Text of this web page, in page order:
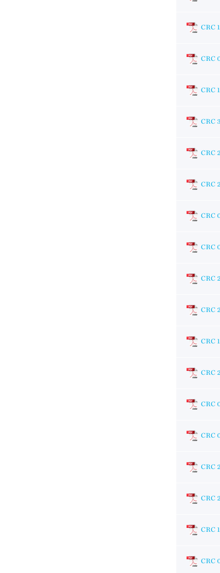
CRC
CRC
CRC
CRC
CRC
CRC
CRC
CRC
CRC
CRC
CRC
CRC
CRC
CRC
CRC
CRC
CRC
CRC